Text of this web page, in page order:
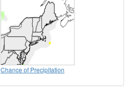
Chance of Precipitation